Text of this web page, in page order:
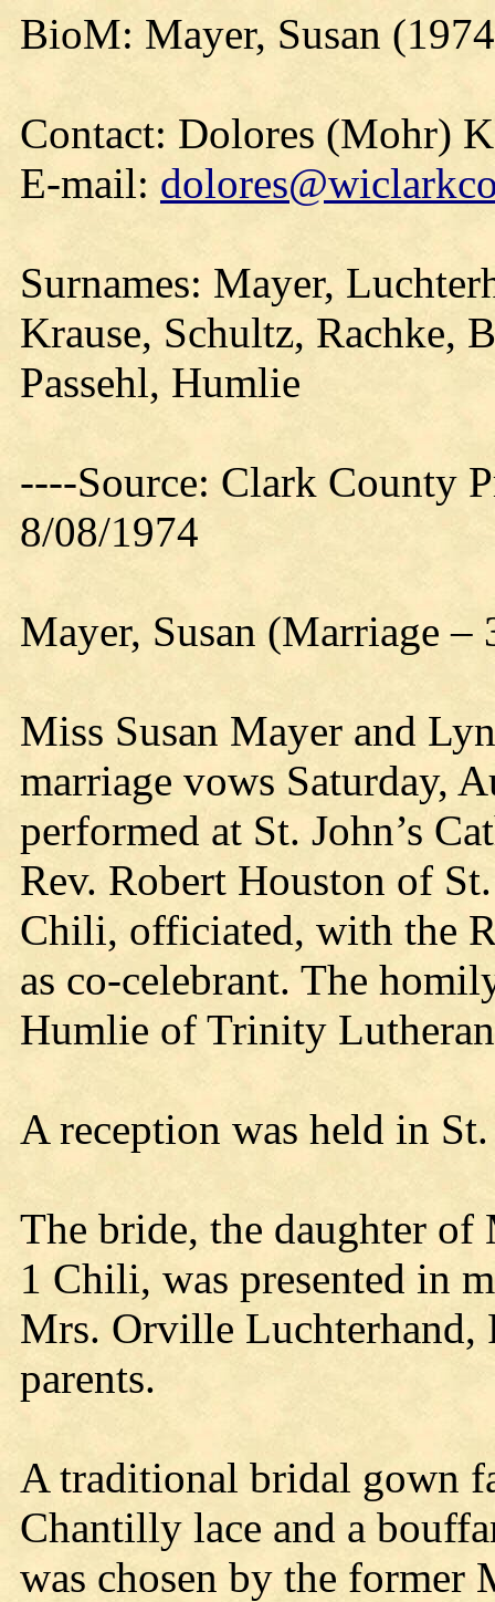
BioM: Mayer, Susan
Contact: Dolores (Mohr)
E-mail:
Surnames: Mayer,
Krause, Schultz, Rachke,
Passehl, Humlie
----Source: Clark County
8/08/1974
Mayer, Susan (Marriage –
Miss Susan Mayer and
marriage vows Saturday,
performed at St. John’s
Rev. Robert Houston of
Chili, officiated, with the
as co-celebrant. The
Humlie of Trinity
A reception was held in
The bride, the daughter of
1 Chili, was presented in
Mrs. Orville Luchterhand,
parents.
A traditional bridal gown
Chantilly lace and a
was chosen by the